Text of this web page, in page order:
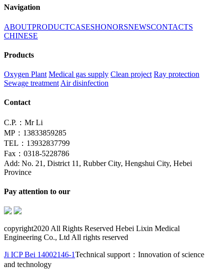
Navigation
ABOUTPRODUCTCASESHONORSNEWSCONTACTS
CHINESE
Products
Oxygen Plant Medical gas supply Clean project Ray protection
Sewage treatment Air disinfection
Contact
C.P.：Mr Li
MP：13833859285
TEL：13932837799
Fax：0318-5228786
Add: No. 21, District 11, Rubber City, Hengshui City, Hebei
Province
Pay attention to our
copyright2020 All Rights Reserved Hebei Lixin Medical
Engineering Co., Ltd All rights reserved
Ji ICP Bei 14002146-1Technical support：Innovation of science
and technology